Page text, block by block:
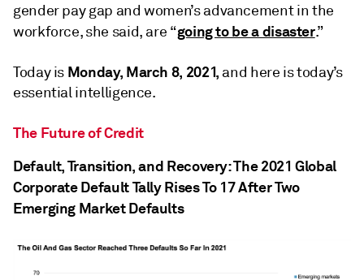
gender pay gap and women’s advancement in the
workforce, she said, are “going to be a disaster.”
Today is Monday, March 8, 2021, and here is today’s
essential intelligence.
The Future of Credit
Default, Transition, and Recovery: The 2021 Global
Corporate Default Tally Rises To 17 After Two
Emerging Market Defaults